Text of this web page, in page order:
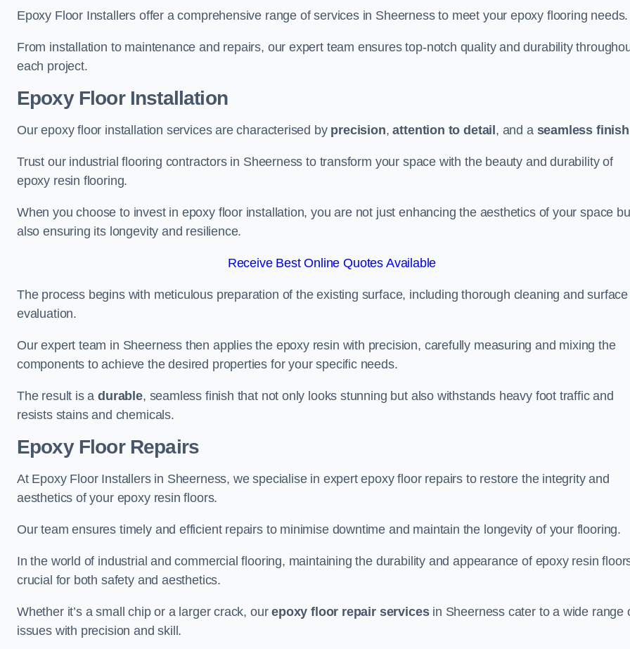
Epoxy Floor Installers offer a comprehensive range of services in Sheerness to meet your epoxy flooring needs.
From installation to maintenance and repairs, our expert team ensures top-notch quality and durability
each project.
Epoxy Floor Installation
Our epoxy floor installation services are characterised by precision,attention to detail , and a seamless finish
Trust our industrial flooring contractors in Sheerness to transform your space with the beauty and durability of
epoxy resin flooring.
When you choose to invest in epoxy floor installation, you are not just enhancing the aesthetics of your space
also ensuring its longevity and resilience.
Receive Best Online Quotes Available
The process begins with meticulous preparation of the existing surface, including thorough cleaning and surface
evaluation.
Our expert team in Sheerness then applies the epoxy resin with precision, carefully measuring and mixing the
components to achieve the desired properties for your specific needs.
The result is adurable, seamless finish that not only looks stunning but also withstands heavy foot traffic and
resists stains and chemicals.
Epoxy Floor Repairs
At Epoxy Floor Installers in Sheerness, we specialise in expert epoxy floor repairs to restore the integrity and
aesthetics of your epoxy resin floors.
Our team ensures timely and efficient repairs to minimise downtime and maintain the longevity of your flooring.
In the world of industrial and commercial flooring, maintaining the durability and appearance of epoxy resin
crucial for both safety and aesthetics.
Whether it’s a small chip or a larger crack, ourepoxy floor repair servicesin Sheerness cater to a wide range
issues with precision and skill.